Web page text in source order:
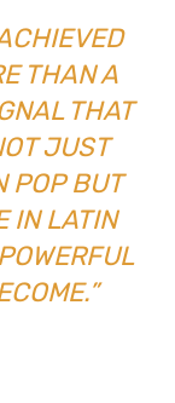
THAN A
THAT
JUST
POP BUT
IN LATIN